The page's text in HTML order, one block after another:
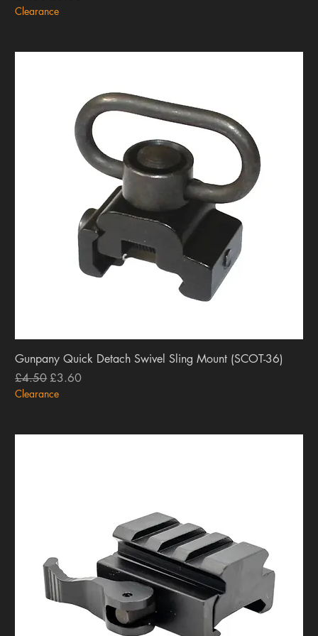
Clearance
Gunpany Quick Detach Swivel Sling Mount (SCOT-36)
Regular Price
£4.50 Sale Price
£3.60
Clearance